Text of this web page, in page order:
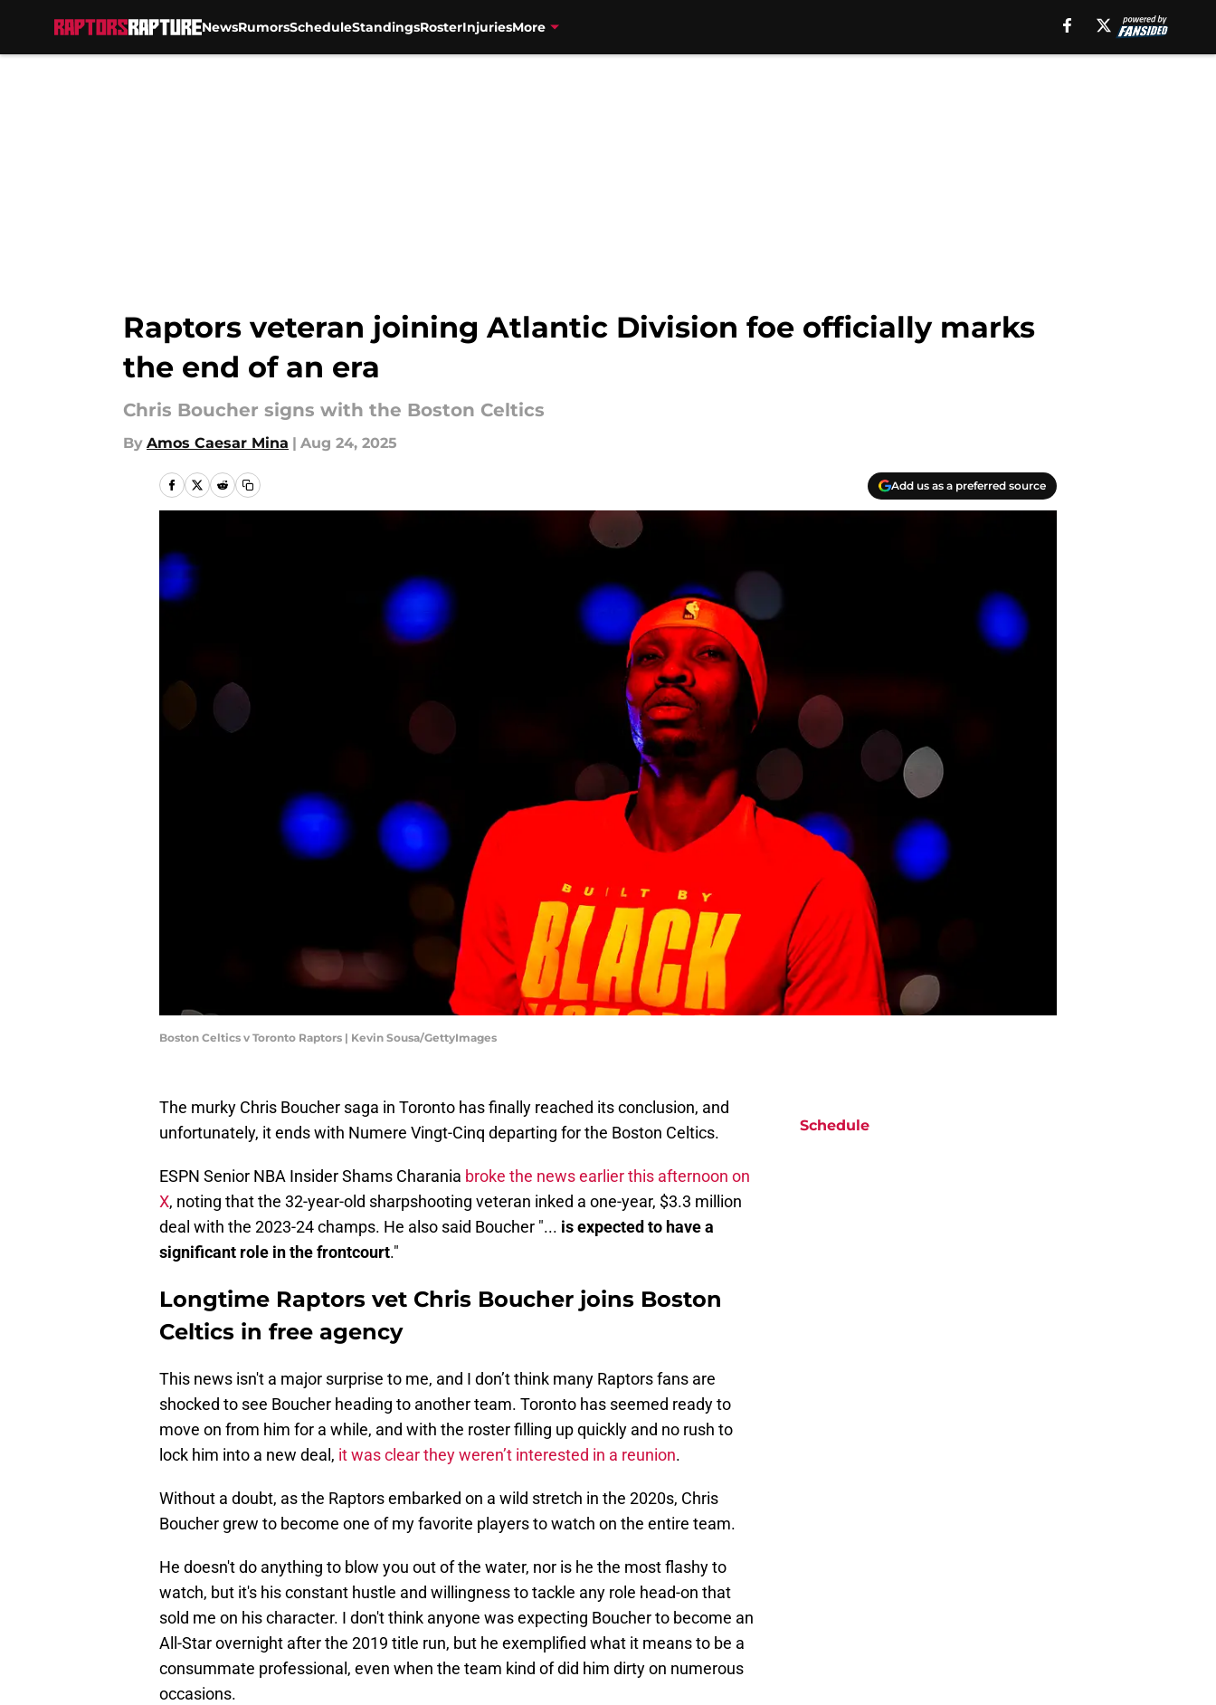
NewsRumorsScheduleStandingsRosterInjuriesMore
Raptors veteran joining Atlantic Division foe officially marks
the end of an era
Chris Boucher signs with the Boston Celtics
By Amos Caesar Mina | Aug 24, 2025
Add us as a preferred source
Boston Celtics v Toronto Raptors | Kevin Sousa/GettyImages
The murky Chris Boucher saga in Toronto has finally reached its conclusion, and
unfortunately, it ends with Numere Vingt-Cinq departing for the Boston Celtics.
ESPN Senior NBA Insider Shams Charania broke the news earlier this afternoon on
X, noting that the 32-year-old sharpshooting veteran inked a one-year, $3.3 million
deal with the 2023-24 champs. He also said Boucher "... is expected to have a
significant role in the frontcourt."
Longtime Raptors vet Chris Boucher joins Boston
Celtics in free agency
This news isn't a major surprise to me, and I don’t think many Raptors fans are
shocked to see Boucher heading to another team. Toronto has seemed ready to
move on from him for a while, and with the roster filling up quickly and no rush to
lock him into a new deal, it was clear they weren’t interested in a reunion.
Without a doubt, as the Raptors embarked on a wild stretch in the 2020s, Chris
Boucher grew to become one of my favorite players to watch on the entire team.
He doesn't do anything to blow you out of the water, nor is he the most flashy to
watch, but it's his constant hustle and willingness to tackle any role head-on that
sold me on his character. I don't think anyone was expecting Boucher to become an
All-Star overnight after the 2019 title run, but he exemplified what it means to be a
consummate professional, even when the team kind of did him dirty on numerous
occasions.
Schedule